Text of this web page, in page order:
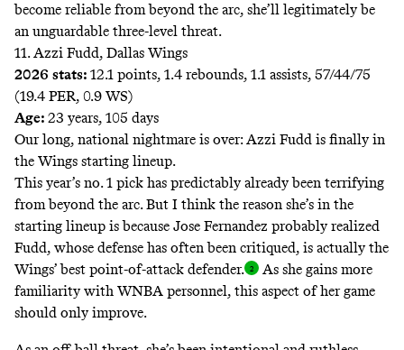
become reliable from beyond the arc, she’ll legitimately be
an unguardable three-level threat.
11. Azzi Fudd, Dallas Wings
2026 stats: 12.1 points, 1.4 rebounds, 1.1 assists, 57/44/75
(19.4 PER, 0.9 WS)
Age: 23 years, 105 days
Our long, national nightmare is over: Azzi Fudd is finally in
the Wings starting lineup.
This year’s no. 1 pick has predictably already been terrifying
from beyond the arc. But I think the reason she’s in the
starting lineup is because Jose Fernandez probably realized
Fudd, whose defense has often been critiqued, is actually the
Wings’ best point-of-attack defender.
As she gains more
familiarity with WNBA personnel, this aspect of her game
should only improve.